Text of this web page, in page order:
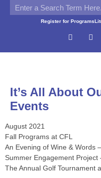
Register for Programs
It’s All About
Events
August 2021
Fall Programs at CFL
An Evening of Wine & Words
Summer Engagement Project
The Annual Golf Tournament